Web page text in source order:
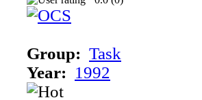
Group: Task
Year: 1992